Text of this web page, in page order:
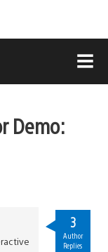
Demo:
3
Author
Replies